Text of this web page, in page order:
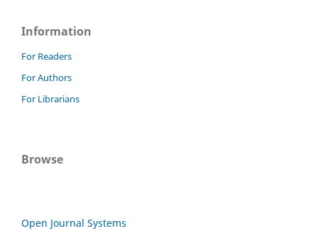
Information
For Readers
For Authors
For Librarians
Browse
Open Journal Systems